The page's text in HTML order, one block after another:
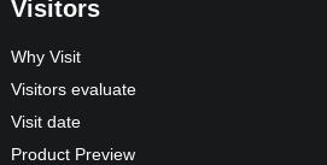
Visitors
Why Visit
Visitors evaluate
Visit date
Product Preview